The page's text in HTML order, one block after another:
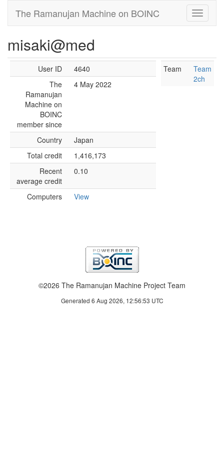
The Ramanujan Machine on BOINC
misaki@med
User ID
4640
The
Ramanujan
Machine on
BOINC
member since
4 May 2022
Country
Japan
Total credit
1,416,173
Recent
average credit
0.10
Computers View
Team
Team
2ch
©2026 The Ramanujan Machine Project Team
Generated 6 Aug 2026, 12:56:53 UTC